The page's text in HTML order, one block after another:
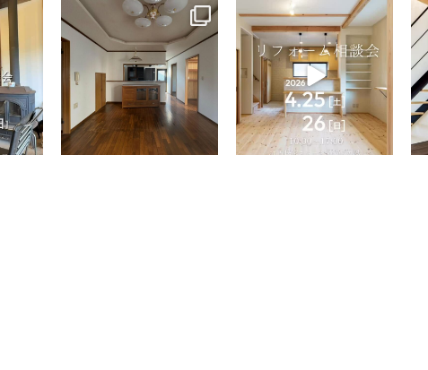
tomohouseinc
Apr 9
tomohouseinc
Apr 2